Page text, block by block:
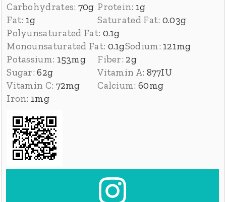
Carbohydrates: 70g Protein: 1g
Fat: 1g Saturated Fat: 0.03g
Polyunsaturated Fat: 0.1g
Monounsaturated Fat: 0.1gSodium: 121mg
Potassium: 153mg Fiber: 2g
Sugar:62g Vitamin A: 877IU
Vitamin C: 72mg Calcium: 60mg
Iron: 1mg